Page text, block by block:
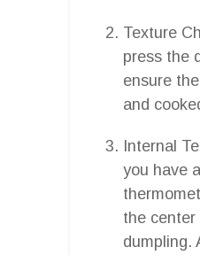
Texture
press the
ensure
and
Internal
you have
the
dumpling.